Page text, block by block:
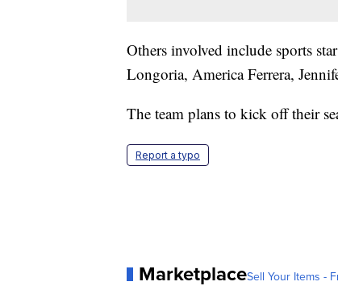
Others involved include sports
Longoria, America Ferrera,
The team plans to kick off their
Report a typo
MarketplaceSell Your Items -